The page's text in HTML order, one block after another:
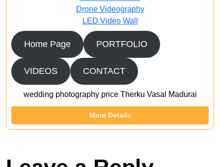
Drone Videography​
LED Video Wall
Home Page PORTFOLIO
VIDEOS CONTACT
wedding photography price Therku Vasal Madurai
More Details